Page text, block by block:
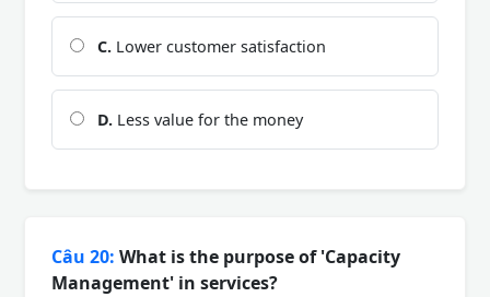
C. Lower customer satisfaction
D. Less value for the money
Câu 20: What is the purpose of 'Capacity
Management' in services?